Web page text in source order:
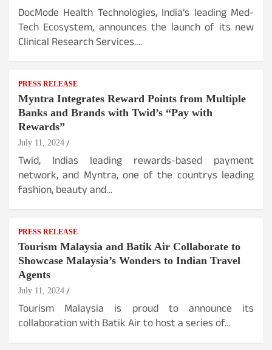
DocMode Health Technologies, India’s leading Med-
Tech Ecosystem, announces the launch of its new
Clinical Research Services.…
PRESS RELEASE
Myntra Integrates Reward Points from Multiple
Banks and Brands with Twid’s “Pay with
Rewards”
July 11, 2024
Twid, Indias leading rewards-based payment
network, and Myntra, one of the countrys leading
fashion, beauty and…
PRESS RELEASE
Tourism Malaysia and Batik Air Collaborate to
Showcase Malaysia’s Wonders to Indian Travel
Agents
July 11, 2024
Tourism Malaysia is proud to announce its
collaboration with Batik Air to host a series of…